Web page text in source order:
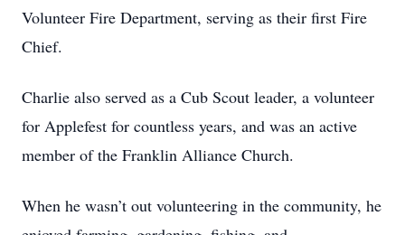
Volunteer Fire Department, serving as their first Fire
Chief.
Charlie also served as a Cub Scout leader, a volunteer
for Applefest for countless years, and was an active
member of the Franklin Alliance Church.
When he wasn’t out volunteering in the community, he